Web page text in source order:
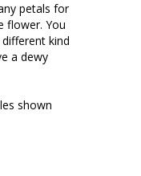
petals for
flower. You
kind
a dewy
shown